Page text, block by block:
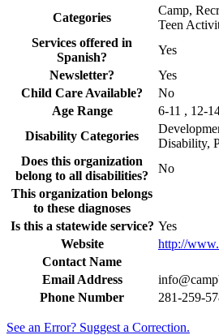
Categories
Camp,
Teen
Services offered in
Spanish?
Yes
Newsletter?
Yes
Child Care Available?
No
Age Range
6-11 , 12-
Disability Categories
Disability,
Does this organization
belong to all disabilities?
No
This organization belongs
to these diagnoses
Is this a statewide service? Yes
Website
http://
Contact Name
Email Address
Phone Number
281-259-
See an Error? Suggest a Correction.